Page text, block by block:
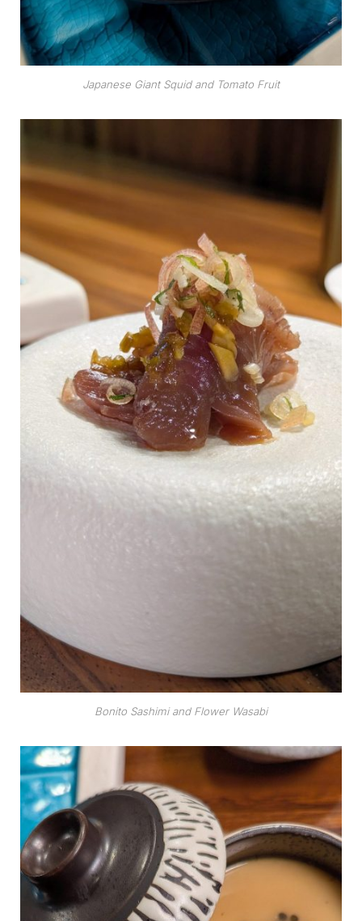
Japanese Giant Squid and Tomato Fruit
Bonito Sashimi and Flower Wasabi